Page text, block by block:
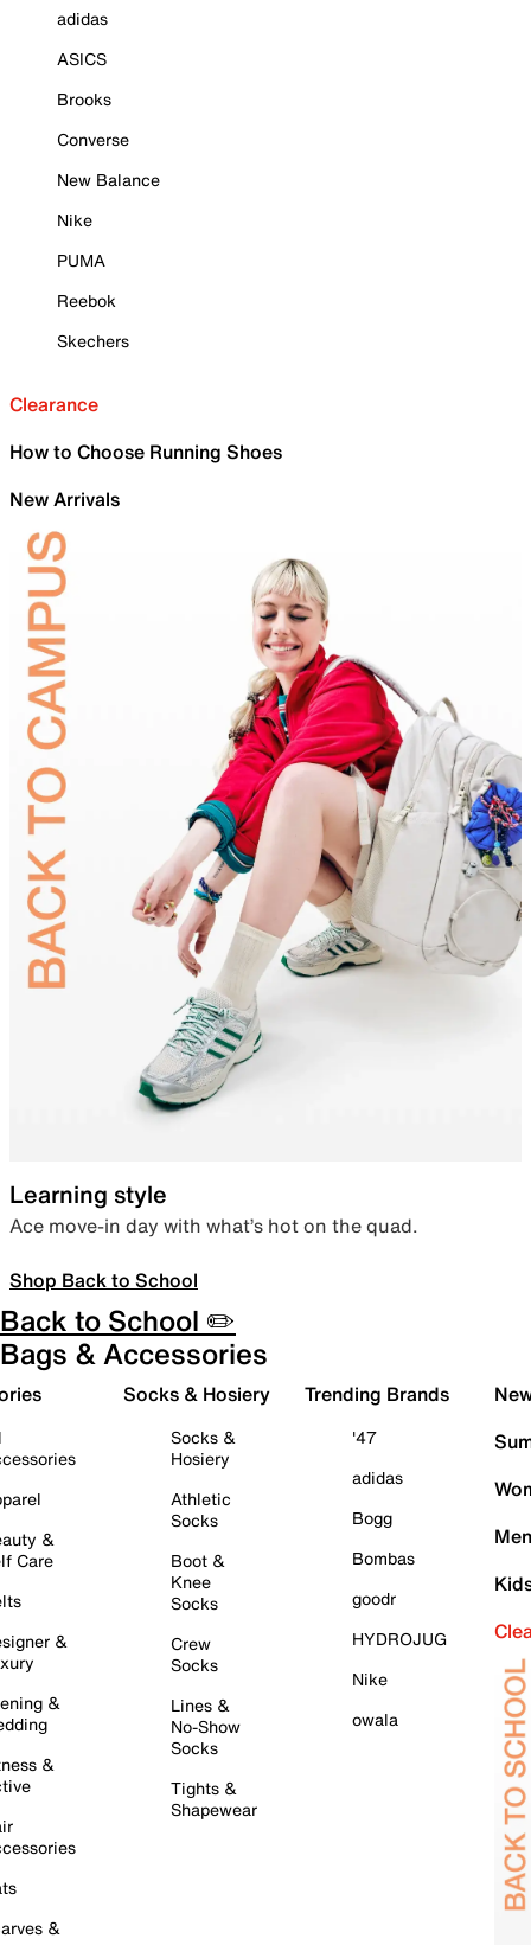
adidas
ASICS
Brooks
Converse
New Balance
Nike
PUMA
Reebok
Skechers
Clearance
How to Choose Running Shoes
New Arrivals
Learning style
Ace move-in day with what’s hot on the quad.
Shop Back to School
Back to School ✏️
Bags & Accessories
&
Care
&
&
&
&
Socks & Hosiery
Socks &
Hosiery
Athletic
Socks
Boot &
Knee
Socks
Crew
Socks
Lines &
No-Show
Socks
Tights &
Shapewear
Trending Brands
'47
adidas
Bogg
Bombas
goodr
HYDROJUG
Nike
owala